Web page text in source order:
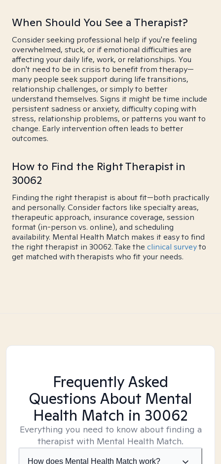
When Should You See a Therapist?
Consider seeking professional help if you're feeling
overwhelmed, stuck, or if emotional difficulties are
affecting your daily life, work, or relationships. You
don't need to be in crisis to benefit from therapy—
many people seek support during life transitions,
relationship challenges, or simply to better
understand themselves. Signs it might be time include
persistent sadness or anxiety, difficulty coping with
stress, relationship problems, or patterns you want to
change. Early intervention often leads to better
outcomes.
How to Find the Right Therapist in
30062
Finding the right therapist is about fit—both practically
and personally. Consider factors like specialty areas,
therapeutic approach, insurance coverage, session
format (in-person vs. online), and scheduling
availability. Mental Health Match makes it easy to find
the right therapist in 30062. Take the clinical surveyto
get matched with therapists who fit your needs.
Frequently Asked
Questions About Mental
Health Match in 30062
Everything you need to know about finding a
therapist with Mental Health Match.
How does Mental Health Match work?